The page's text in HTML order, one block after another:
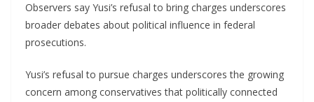
Observers say Yusi’s refusal to bring charges underscores
broader debates about political influence in federal
prosecutions.
Yusi’s refusal to pursue charges underscores the growing
concern among conservatives that politically connected